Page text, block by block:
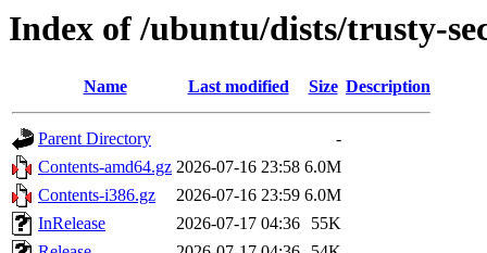
Index of /ubuntu/dists/trusty-
Name Last modified Size Description
Parent Directory
-
Contents-amd64.gz 2026-07-16 23:58 6.0M
Contents-i386.gz
2026-07-16 23:59 6.0M
InRelease
2026-07-17 04:36
55K